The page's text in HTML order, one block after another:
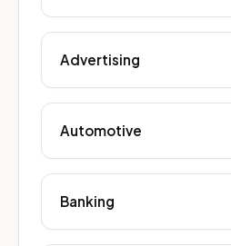
Advertising
Automotive
Banking